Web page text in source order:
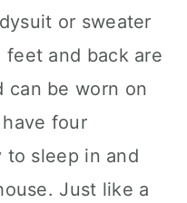
or sweater
feet and back are
can be worn on
four
to sleep in and
Just like a